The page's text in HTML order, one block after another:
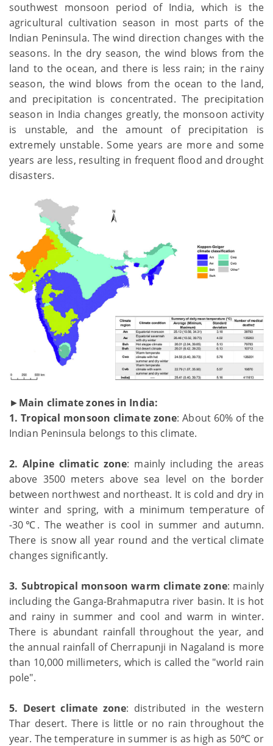
southwest monsoon period of India, which is the
agricultural cultivation season in most parts of the
Indian Peninsula. The wind direction changes with the
seasons. In the dry season, the wind blows from the
land to the ocean, and there is less rain; in the rainy
season, the wind blows from the ocean to the land,
and precipitation is concentrated. The precipitation
season in India changes greatly, the monsoon activity
is unstable, and the amount of precipitation is
extremely unstable. Some years are more and some
years are less, resulting in frequent flood and drought
disasters.
►Main climate zones in India:
1. Tropical monsoon climate zone: About 60% of the
Indian Peninsula belongs to this climate.
2. Alpine climatic zone: mainly including the areas
above 3500 meters above sea level on the border
between northwest and northeast. It is cold and dry in
winter and spring, with a minimum temperature of
-30℃. The weather is cool in summer and autumn.
There is snow all year round and the vertical climate
changes significantly.
3. Subtropical monsoon warm climate zone: mainly
including the Ganga-Brahmaputra river basin. It is hot
and rainy in summer and cool and warm in winter.
There is abundant rainfall throughout the year, and
the annual rainfall of Cherrapunji in Nagaland is more
than 10,000 millimeters, which is called the "world rain
pole".
5. Desert climate zone: distributed in the western
Thar desert. There is little or no rain throughout the
year. The temperature in summer is as high as 50℃ or